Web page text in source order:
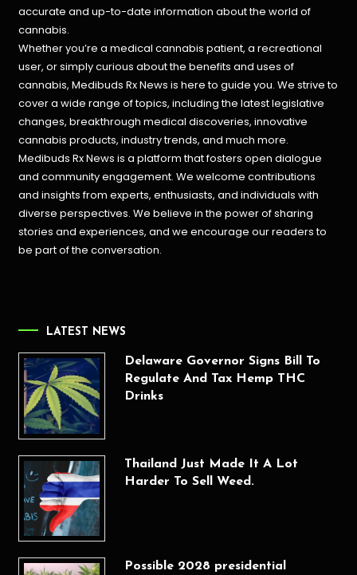
accurate and up-to-date information about the world of
cannabis.
Whether you’re a medical cannabis patient, a recreational
user, or simply curious about the benefits and uses of
cannabis, Medibuds Rx News is here to guide you. We strive to
cover a wide range of topics, including the latest legislative
changes, breakthrough medical discoveries,innovative
cannabis products, industry trends, and much more.
Medibuds Rx News is a platform that fosters open dialogue
and community engagement. We welcome contributions
and insights from experts, enthusiasts, and individuals with
diverse perspectives. We believe in the power of sharing
stories and experiences, and we encourage our readers to
be part of the conversation.
LATEST NEWS
Delaware Governor Signs Bill To
Regulate And Tax Hemp THC
Drinks
Thailand Just Made It A Lot
Harder To Sell Weed.
Possible 2028 presidential